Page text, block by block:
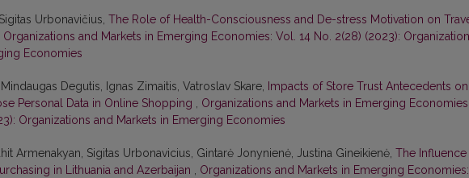
Urbonavičius, The Role of Health-Consciousness and De-stress Motivation on
Organizations and Markets in Emerging Economies: Vol. 14 No. 2(28) (2023):
Economies
Degutis, Ignas Zimaitis, Vatroslav Skare, Impacts of Store Trust Antecedents on
Personal Data in Online Shopping , Organizations and Markets in Emerging Economies:
Organizations and Markets in Emerging Economies
Armenakyan, Sigitas Urbonavicius, Gintarė Jonynienė, Justina Gineikienė, The
in Lithuania and Azerbaijan , Organizations and Markets in Emerging Economies: